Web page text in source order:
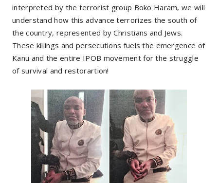
interpreted by the terrorist group Boko Haram, we will
understand how this advance terrorizes the south of
the country, represented by Christians and Jews.
These killings and persecutions fuels the emergence of
Kanu and the entire IPOB movement for the struggle
of survival and restorartion!